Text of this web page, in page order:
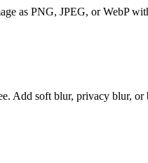
as PNG, JPEG, or WebP
Add soft blur, privacy blur,